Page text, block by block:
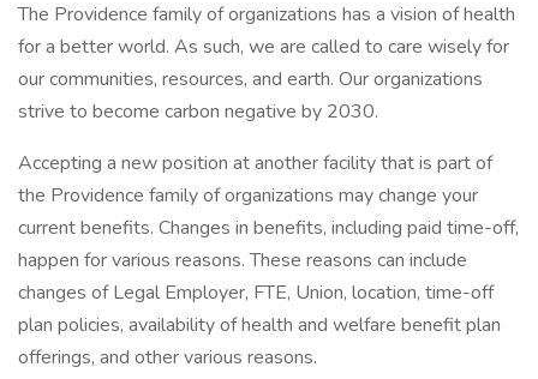
The Providence family of organizations has a vision of health
for a better world. As such, we are called to care wisely for
our communities, resources, and earth. Our organizations
strive to become carbon negative by 2030.
Accepting a new position at another facility that is part of
the Providence family of organizations may change your
current benefits. Changes in benefits, including paid time-off,
happen for various reasons. These reasons can include
changes of Legal Employer, FTE, Union, location, time-off
plan policies, availability of health and welfare benefit plan
offerings, and other various reasons.